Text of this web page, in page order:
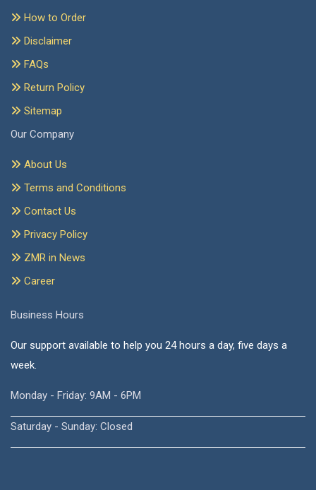
How to Order
Disclaimer
FAQs
Return Policy
Sitemap
Our Company
About Us
Terms and Conditions
Contact Us
Privacy Policy
ZMR in News
Career
Business Hours
Our support available to help you 24 hours a day, five days a
week.
Monday - Friday: 9AM - 6PM
Saturday - Sunday: Closed